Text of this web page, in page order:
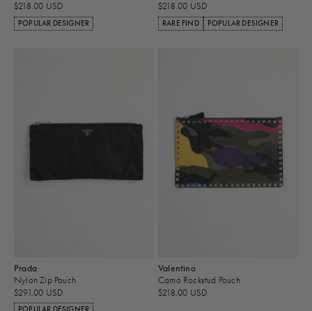
$218.00 USD
POPULAR DESIGNER
$218.00 USD
RARE FIND POPULAR DESIGNER
Prada
Nylon Zip Pouch
$291.00 USD
Valentino
Camo Rockstud Pouch
$218.00 USD